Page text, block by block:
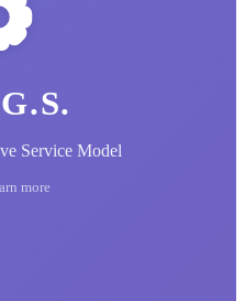
Service Model
more